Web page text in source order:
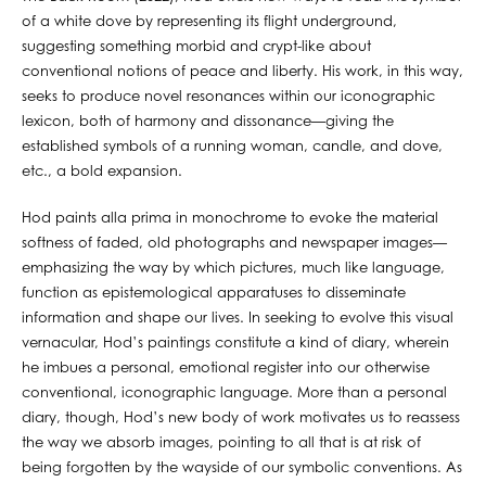
of a white dove by representing its flight underground,
suggesting something morbid and crypt-like about
conventional notions of peace and liberty. His work, in this way,
seeks to produce novel resonances within our iconographic
lexicon, both of harmony and dissonance—giving the
established symbols of a running woman, candle, and dove,
etc., a bold expansion.
Hod paints alla prima in monochrome to evoke the material
softness of faded, old photographs and newspaper images—
emphasizing the way by which pictures, much like language,
function as epistemological apparatuses to disseminate
information and shape our lives. In seeking to evolve this visual
vernacular, Hod’s paintings constitute a kind of diary, wherein
he imbues a personal, emotional register into our otherwise
conventional, iconographic language. More than a personal
diary, though, Hod’s new body of work motivates us to reassess
the way we absorb images, pointing to all that is at risk of
being forgotten by the wayside of our symbolic conventions. As